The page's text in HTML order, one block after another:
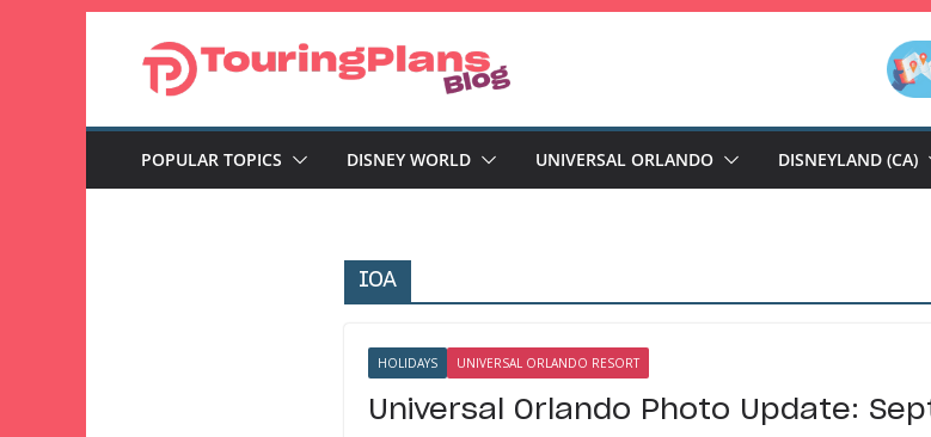
POPULAR TOPICS DISNEY WORLD UNIVERSAL ORLANDO DISNEYLAND (CA)
IOA
HOLIDAYS UNIVERSAL ORLANDO RESORT
Universal Orlando Photo Update: